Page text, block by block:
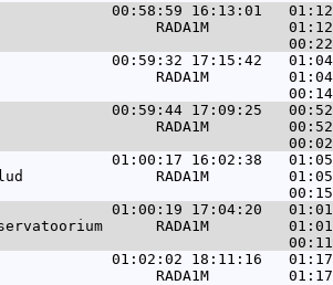
00:58:59 16:13:01   01:12
RADA1M
00:59:32 17:15:42
RADA1M
00:59:44 17:09:25   00:52
RADA1M
01:00:17 16:02:38   01:05
RADA1M
01:00:19 17:04:20
RADA1M
01:02:02 18:11:16   01:17
RADA1M